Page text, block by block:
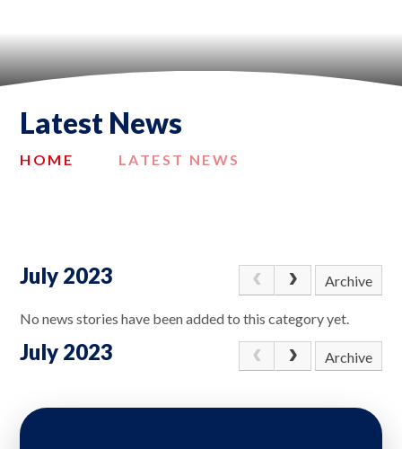
Latest News
HOME LATEST NEWS
July 2023 Archive
No news stories have been added to this category yet.
July 2023 Archive